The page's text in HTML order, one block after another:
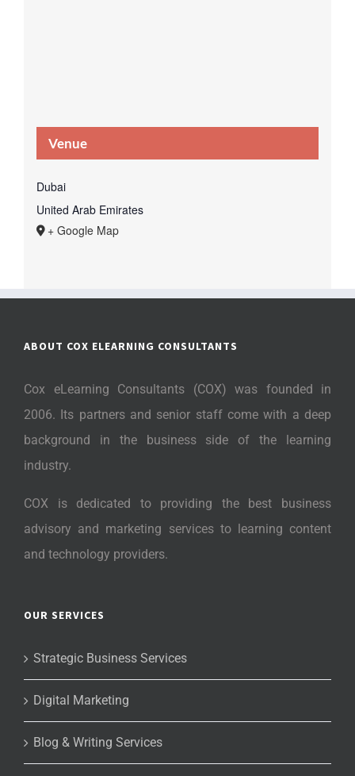
Venue
Dubai
United Arab Emirates
+ Google Map
ABOUT COX ELEARNING CONSULTANTS
Cox eLearning Consultants (COX) was founded in
2006. Its partners and senior staff come with a deep
background in the business side of the learning
industry.
COX is dedicated to providing the best business
advisory and marketing services to learning content
and technology providers.
OUR SERVICES
Strategic Business Services
Digital Marketing
Blog & Writing Services